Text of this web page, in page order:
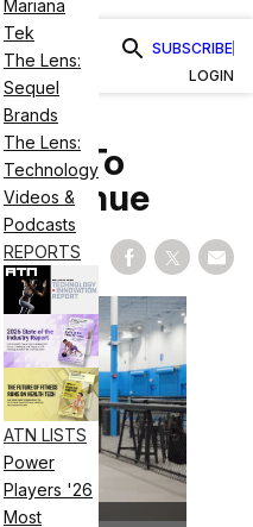
Mariana
Tek
The Lens:
Sequel
Brands
The Lens:
Technology
Videos &
Podcasts
REPORTS
ATN LISTS
Power
Players '26
Most
SUBSCRIBE
LOGIN
To
Venue
2025 Share on
Share